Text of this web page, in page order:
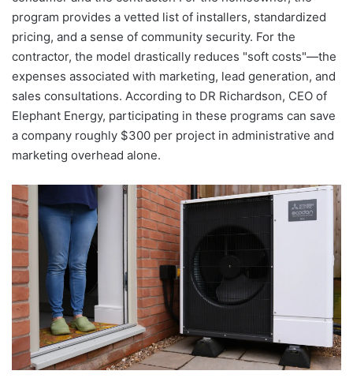
program provides a vetted list of installers, standardized
pricing, and a sense of community security. For the
contractor, the model drastically reduces "soft costs"—the
expenses associated with marketing, lead generation, and
sales consultations. According to DR Richardson, CEO of
Elephant Energy, participating in these programs can save
a company roughly $300 per project in administrative and
marketing overhead alone.